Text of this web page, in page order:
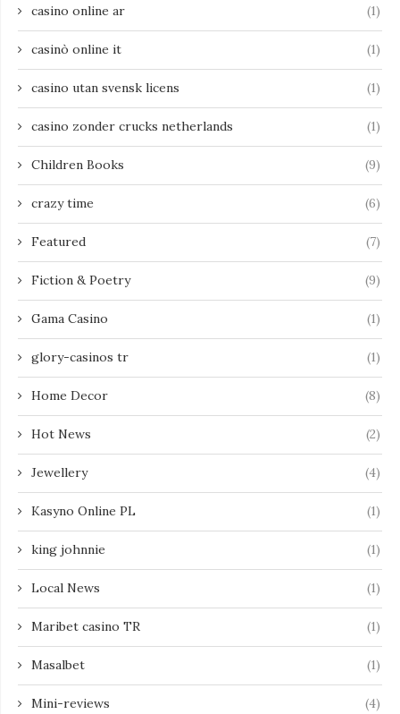
casino online ar (1)
casinò online it (1)
casino utan svensk licens (1)
casino zonder crucks netherlands (1)
Children Books (9)
crazy time (6)
Featured (7)
Fiction & Poetry (9)
Gama Casino (1)
glory-casinos tr (1)
Home Decor (8)
Hot News (2)
Jewellery (4)
Kasyno Online PL (1)
king johnnie (1)
Local News (1)
Maribet casino TR (1)
Masalbet (1)
Mini-reviews (4)